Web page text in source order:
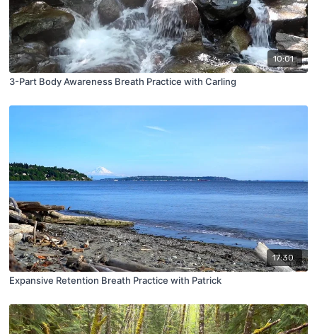
10:01
3-Part Body Awareness Breath Practice with Carling
17:30
Expansive Retention Breath Practice with Patrick